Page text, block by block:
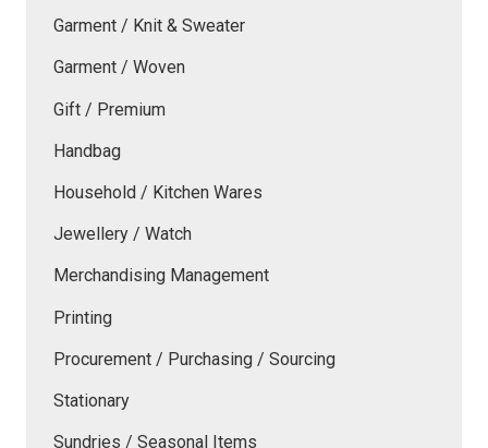
Garment / Knit & Sweater
Garment / Woven
Gift / Premium
Handbag
Household / Kitchen Wares
Jewellery / Watch
Merchandising Management
Printing
Procurement / Purchasing / Sourcing
Stationary
Sundries / Seasonal Items